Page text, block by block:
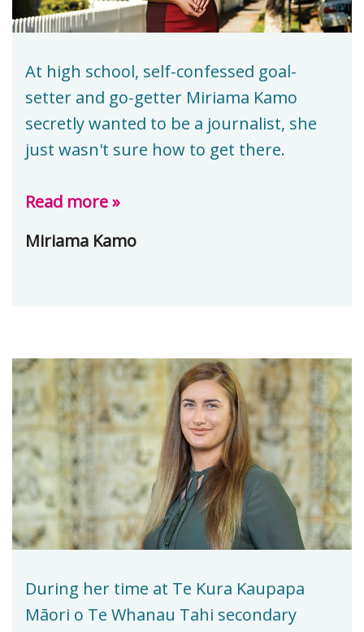
At high school, self-confessed goal-
setter and go-getter Miriama Kamo
secretly wanted to be a journalist, she
just wasn't sure how to get there.
Read more »
Miriama Kamo
During her time at Te Kura Kaupapa
Māori o Te Whanau Tahi secondary